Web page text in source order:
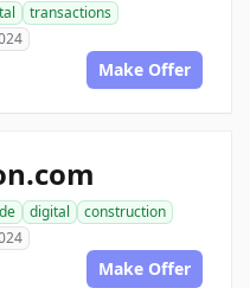
transactions
Make Offer
digital
construction
Make Offer